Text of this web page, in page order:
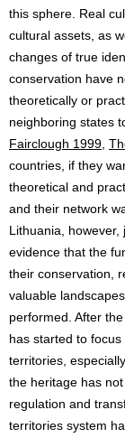
this sphere. Real
cultural assets, as
changes of true
conservation have
theoretically or
neighboring states
Fairclough 1999
countries, if they
theoretical and
and their network
Lithuania,
evidence that the
their conservation,
valuable
performed. After
has started to
territories,
the heritage has
regulation and
territories system